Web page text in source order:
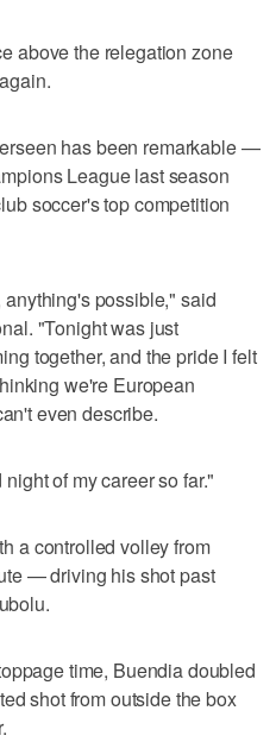
above the relegation zone
has been remarkable —
League last season
soccer's top competition
possible," said
"Tonight was just
together, and the pride I felt
we're European
even describe.
of my career so far."
a controlled volley from
— driving his shot past
time, Buendia doubled
shot from outside the box